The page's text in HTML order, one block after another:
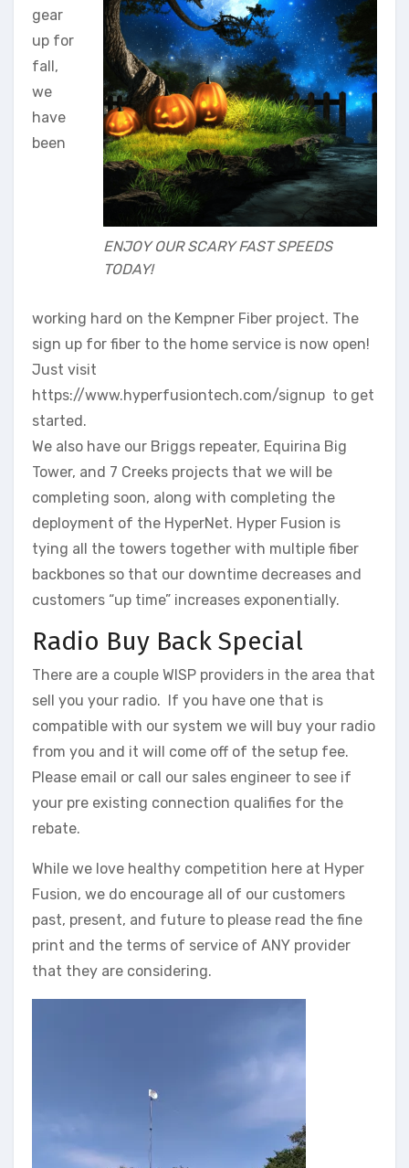
ENJOY OUR SCARY FAST SPEEDS
TODAY!
gear
up for
fall,
we
have
been
working hard on the Kempner Fiber project. The
sign up for fiber to the home service is now open!
Just visit
https://www.hyperfusiontech.com/signup to get
started.
We also have our Briggs repeater, Equirina Big
Tower, and 7 Creeks projects that we will be
completing soon, along with completing the
deployment of the HyperNet. Hyper Fusion is
tying all the towers together with multiple fiber
backbones so that our downtime decreases and
customers “up time” increases exponentially.
Radio Buy Back Special
There are a couple WISP providers in the area that
sell you your radio. If you have one that is
compatible with our system we will buy your radio
from you and it will come off of the setup fee.
Please email or call our sales engineer to see if
your pre existing connection qualifies for the
rebate.
While we love healthy competition here at Hyper
Fusion, we do encourage all of our customers
past, present, and future to please read the fine
print and the terms of service of ANY provider
that they are considering.